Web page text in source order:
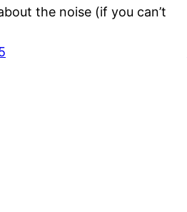
the noise (if you can’t